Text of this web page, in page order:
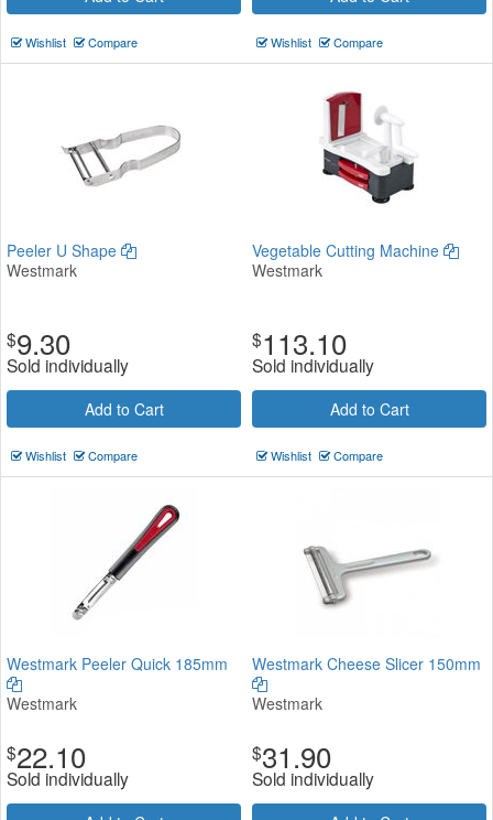
Wishlist Compare Wishlist Compare
Peeler U Shape
Westmark
$9.30
Sold individually
Add to Cart
Wishlist Compare
Vegetable Cutting Machine
Westmark
$113.10
Sold individually
Add to Cart
Wishlist Compare
Westmark Peeler Quick 185mm
Westmark
$22.10
Sold individually
Westmark Cheese Slicer 150mm
Westmark
$31.90
Sold individually